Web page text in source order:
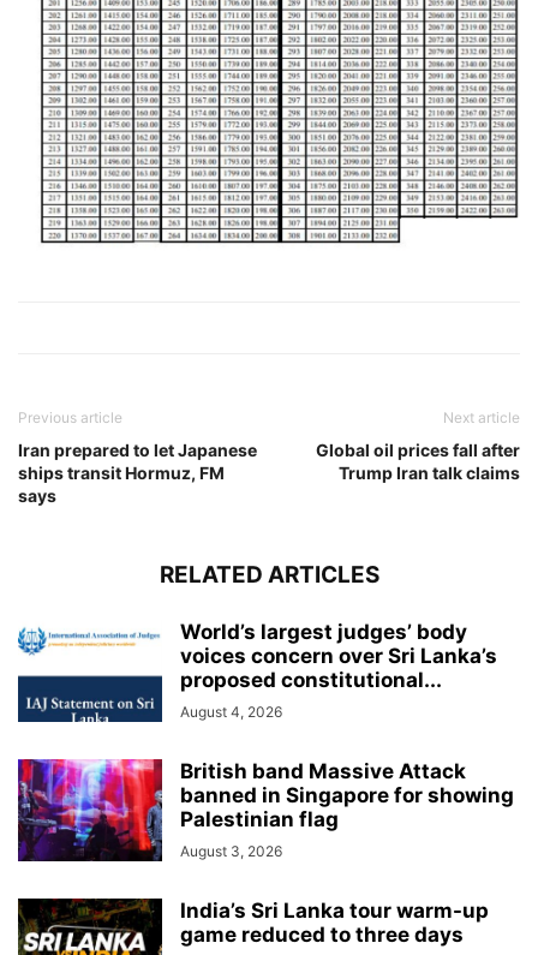
Previous article
Iran prepared to let Japanese
ships transit Hormuz, FM
says
Next article
Global oil prices fall after
Trump Iran talk claims
RELATED ARTICLES
World’s largest judges’ body
voices concern over Sri Lanka’s
proposed constitutional...
August 4, 2026
British band Massive Attack
banned in Singapore for showing
Palestinian flag
August 3, 2026
India’s Sri Lanka tour warm-up
game reduced to three days